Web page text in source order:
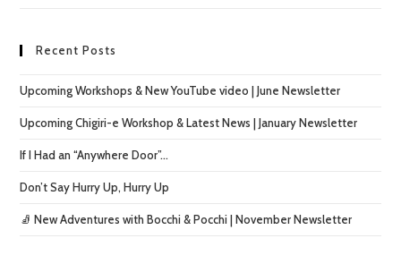
Recent Posts
Upcoming Workshops & New YouTube video | June Newsletter
Upcoming Chigiri-e Workshop & Latest News | January Newsletter
If I Had an “Anywhere Door”…
Don’t Say Hurry Up, Hurry Up
🧦 New Adventures with Bocchi & Pocchi | November Newsletter